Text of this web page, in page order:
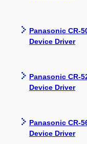
Panasonic CR-
Device Driver
Panasonic CR-
Device Driver
Panasonic CR-
Device Driver